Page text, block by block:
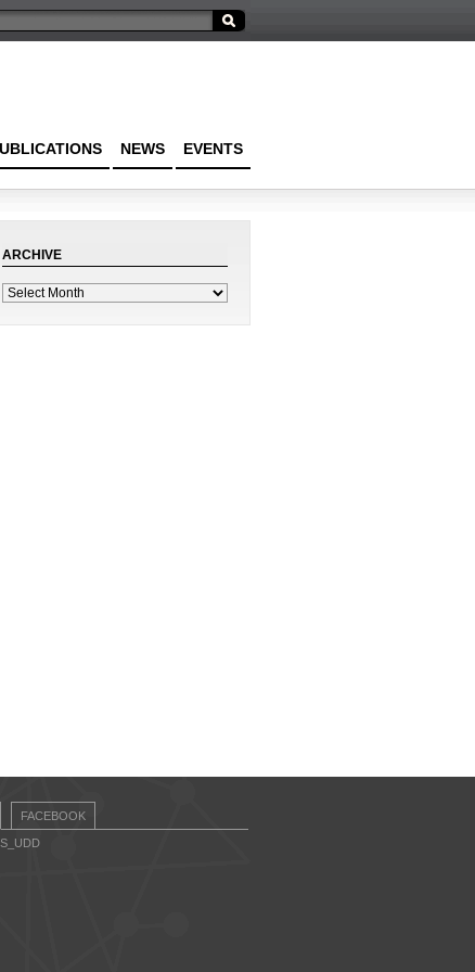
EVENTS
NEWS
ARCHIVE
FACEBOOK